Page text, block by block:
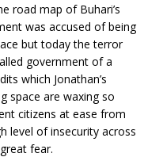
road map of Buhari’s
was accused of being
but today the terror
government of a
which Jonathan’s
space are waxing so
citizens at ease from
level of insecurity across
fear.